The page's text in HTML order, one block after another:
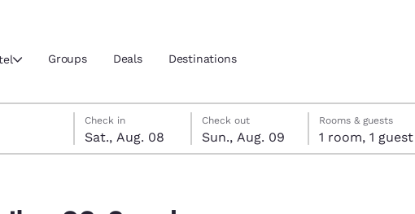
region and location
Groups Deals Destinations
Saturday, August 8
Check in
Sat., Aug. 08
Sunday, August 9
Check out
Sun., Aug. 09
Sunday, August 9 check-out date selected
Saturday, August 8 check-in date selected
Rooms & guests
1 room, 1 guest